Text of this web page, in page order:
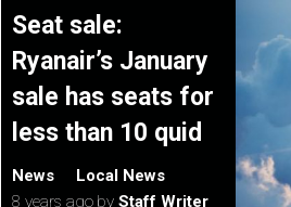
Seat sale:
Ryanair’s January
sale has seats for
less than 10 quid
News
Local News
8 years ago by Staff Writer